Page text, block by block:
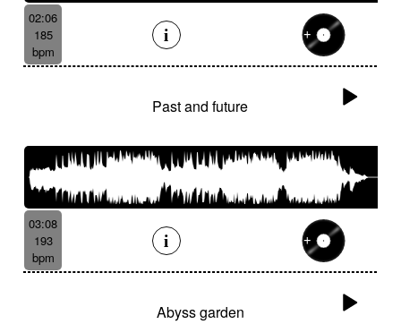
02:06
185
bpm
Past and future
03:08
193
bpm
Abyss garden